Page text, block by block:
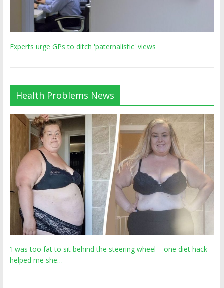
Experts urge GPs to ditch 'paternalistic' views
Health Problems News
‘I was too fat to sit behind the steering wheel – one diet hack
helped me she…